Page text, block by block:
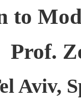
to
Prof.
Aviv,